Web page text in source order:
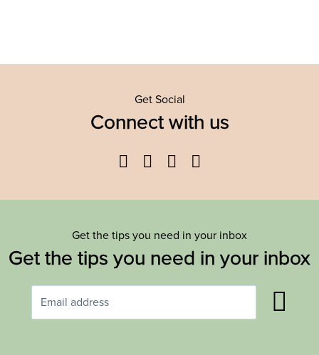
Get Social
Connect with us
Facebook
TwitterYouTube
Get the tips you need in your inbox
Get the tips you need in your inbox